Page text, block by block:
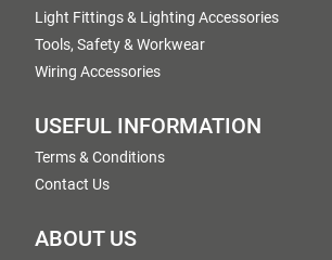
Light Fittings & Lighting Accessories
Tools, Safety & Workwear
Wiring Accessories
USEFUL INFORMATION
Terms & Conditions
Contact Us
ABOUT US